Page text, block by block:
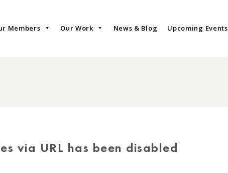
Members Our Work News & Blog Upcoming Events
via URL has been disabled